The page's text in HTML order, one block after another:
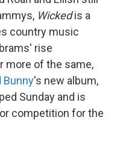
Wickedis a
country music
rise
more of the same,
Bunny's new album,
Sunday and is
competition for the